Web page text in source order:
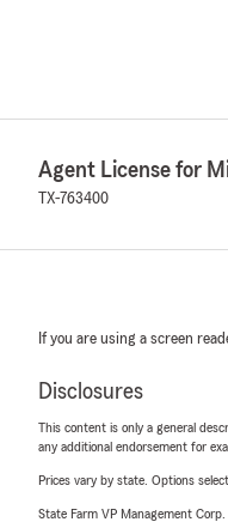
Agent License for
TX-763400
If you are using a screen
Disclosures
This content is only a general
any additional endorsement for
Prices vary by state. Options
State Farm VP Management